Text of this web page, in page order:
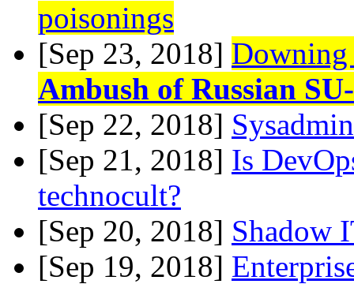
poisonings
[Sep 23, 2018] Downing
Ambush of Russian
[Sep 22, 2018]
[Sep 21, 2018] Is
technocult?
[Sep 20, 2018] Shadow
[Sep 19, 2018]